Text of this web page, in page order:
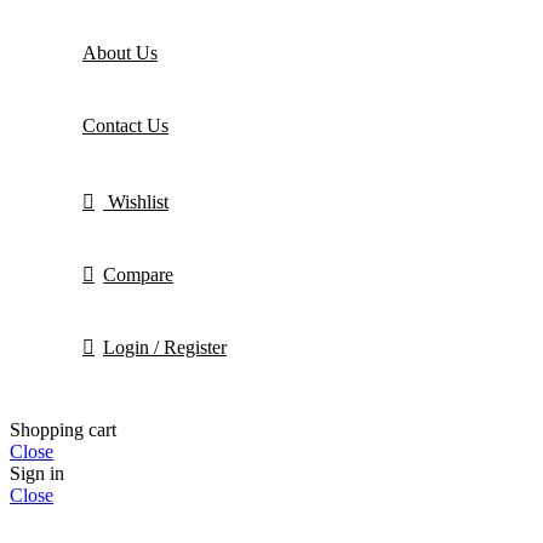
About Us
Contact Us
Wishlist
Compare
Login / Register
Shopping cart
Close
Sign in
Close